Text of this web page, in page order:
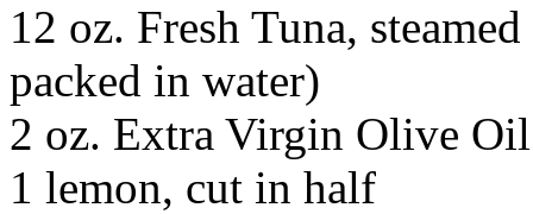
12 oz. Fresh Tuna,
packed in water)
2 oz. Extra Virgin Olive Oil
1 lemon, cut in half